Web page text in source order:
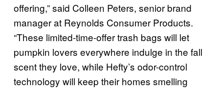
offering,” said Colleen Peters, senior brand
manager at Reynolds Consumer Products.
“These limited-time-offer trash bags will let
pumpkin lovers everywhere indulge in the fall
scent they love, while Hefty’s odor-control
technology will keep their homes smelling